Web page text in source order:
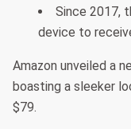
Since 2017,
device to
Amazon unveiled a
boasting a sleeker
$79.